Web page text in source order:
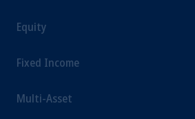
Equity
Fixed Income
Multi-Asset